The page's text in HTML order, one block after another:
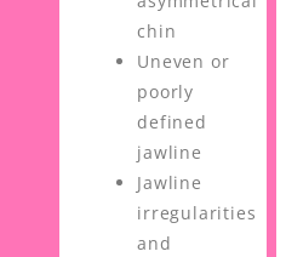
chin
Uneven or
poorly
defined
jawline
Jawline
irregularities
and